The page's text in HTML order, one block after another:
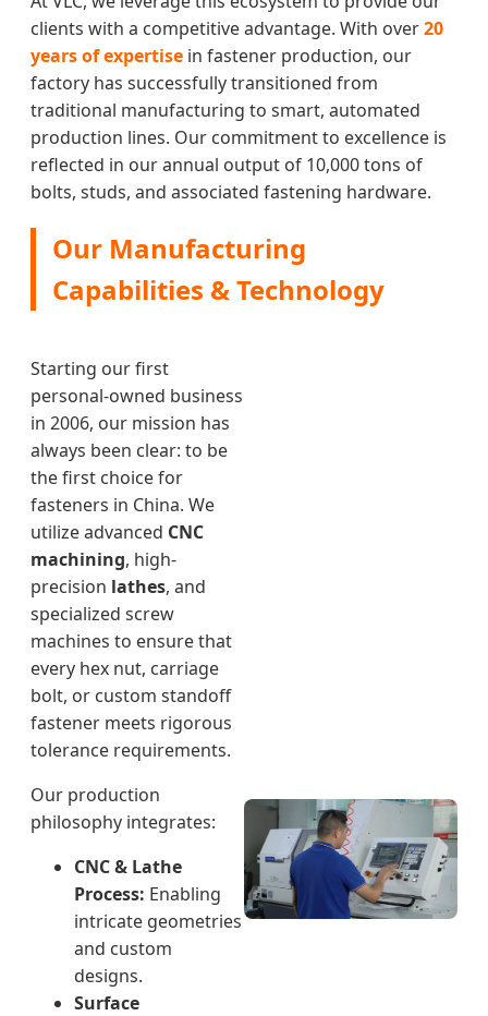
clients with a competitive advantage. With over20
years of expertise in fastener production, our
factory has successfully transitioned from
traditional manufacturing to smart, automated
production lines. Our commitment to excellence is
reflected in our annual output of 10,000 tons of
bolts, studs, and associated fastening hardware.
Our Manufacturing
Capabilities & Technology
Starting our first
personal-owned business
in 2006, our mission has
always been clear: to be
the first choice for
fasteners in China. We
utilize advanced CNC
machining, high-
precision lathes, and
specialized screw
machines to ensure that
every hex nut, carriage
bolt, or custom standoff
fastener meets rigorous
tolerance requirements.
Our production
philosophy integrates:
CNC & Lathe
Process: Enabling
intricate geometries
and custom
designs.
Surface